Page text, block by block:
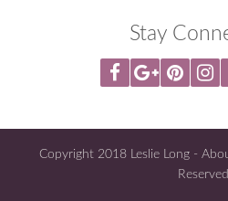
Stay
Copyright 2018 Leslie Long -